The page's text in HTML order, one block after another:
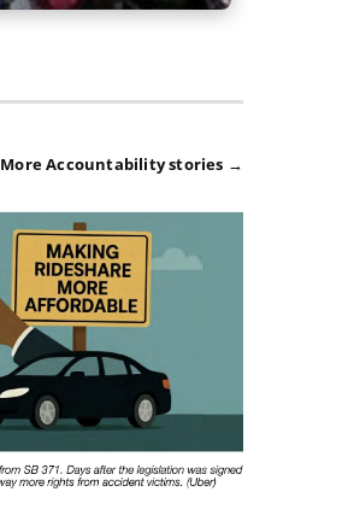
More Accountability stories →